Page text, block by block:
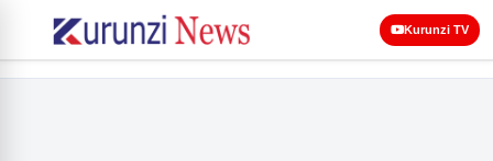
Kurunzi TV